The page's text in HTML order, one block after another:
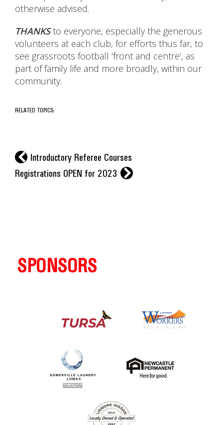
otherwise advised.
THANKSto everyone, especially the generous
volunteers at each club, for efforts thus far, to
see grassroots football ‘front and centre’, as
part of family life and more broadly, within our
community.
RELATED TOPICS:
l Introductory Referee Courses
Registrations OPEN for 2023
r
SPONSORS